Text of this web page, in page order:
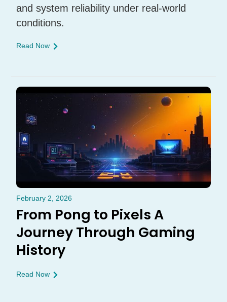
and system reliability under real-world
conditions.
Read Now
February 2, 2026
From Pong to Pixels A
Journey Through Gaming
History
Read Now